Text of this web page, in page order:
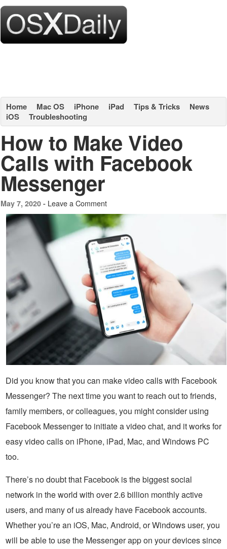
Home Mac OS iPhone iPad Tips & Tricks
News
iOS
Troubleshooting
How to Make Video
Calls with Facebook
Messenger
May 7, 2020 - Leave a Comment
Did you know that you can make video calls with Facebook
Messenger? The next time you want to reach out to friends,
family members, or colleagues, you might consider using
Facebook Messenger to initiate a video chat, and it works for
easy video calls on iPhone, iPad, Mac, and Windows PC
too.
There’s no doubt that Facebook is the biggest social
network in the world with over 2.6 billion monthly active
users, and many of us already have Facebook accounts.
Whether you’re an iOS, Mac, Android, or Windows user, you
will be able to use the Messenger app on your devices since